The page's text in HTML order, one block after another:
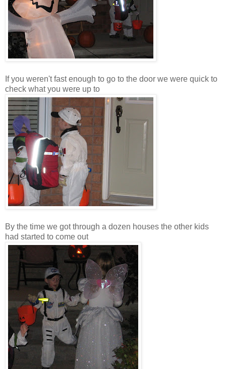
If you weren't fast enough to go to the door we were quick to
check what you were up to
By the time we got through a dozen houses the other kids
had started to come out